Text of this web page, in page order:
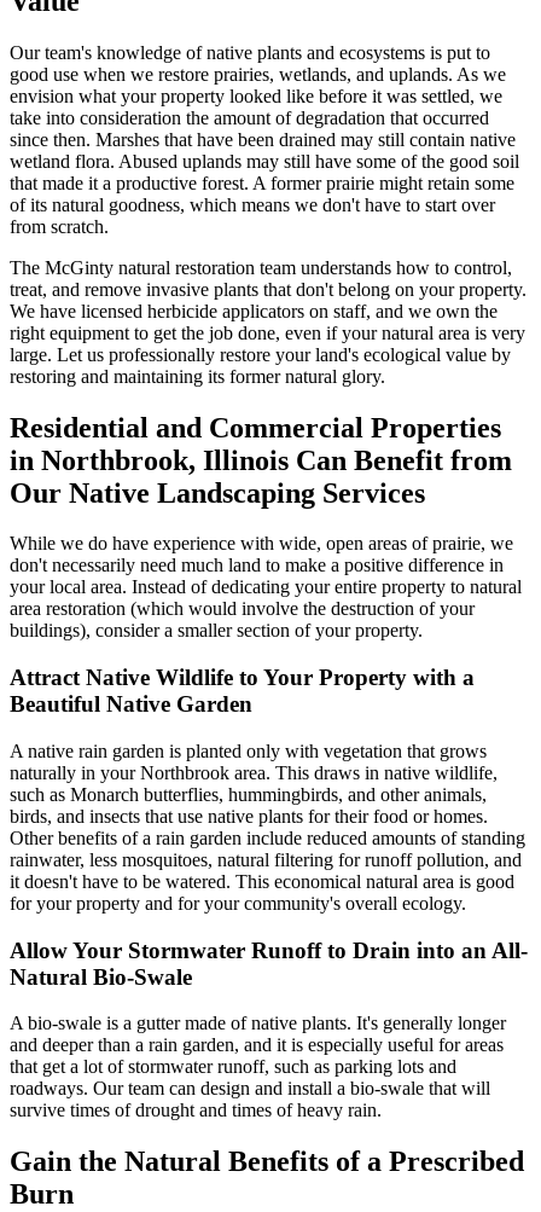
Our team's knowledge of native plants and ecosystems is put to
good use when we restore prairies, wetlands, and uplands. As we
envision what your property looked like before it was settled, we
take into consideration the amount of degradation that occurred
since then. Marshes that have been drained may still contain native
wetland flora. Abused uplands may still have some of the good soil
that made it a productive forest. A former prairie might retain some
of its natural goodness, which means we don't have to start over
from scratch.
The McGinty natural restoration team understands how to control,
treat, and remove invasive plants that don't belong on your property.
We have licensed herbicide applicators on staff, and we own the
right equipment to get the job done, even if your natural area is very
large. Let us professionally restore your land's ecological value by
restoring and maintaining its former natural glory.
Residential and Commercial Properties
in Northbrook, Illinois Can Benefit from
Our Native Landscaping Services
While we do have experience with wide, open areas of prairie, we
don't necessarily need much land to make a positive difference in
your local area. Instead of dedicating your entire property to natural
area restoration (which would involve the destruction of your
buildings), consider a smaller section of your property.
Attract Native Wildlife to Your Property with a
Beautiful Native Garden
A native rain garden is planted only with vegetation that grows
naturally in your Northbrook area. This draws in native wildlife,
such as Monarch butterflies, hummingbirds, and other animals,
birds, and insects that use native plants for their food or homes.
Other benefits of a rain garden include reduced amounts of standing
rainwater, less mosquitoes, natural filtering for runoff pollution, and
it doesn't have to be watered. This economical natural area is good
for your property and for your community's overall ecology.
Allow Your Stormwater Runoff to Drain into an All-
Natural Bio-Swale
A bio-swale is a gutter made of native plants. It's generally longer
and deeper than a rain garden, and it is especially useful for areas
that get a lot of stormwater runoff, such as parking lots and
roadways. Our team can design and install a bio-swale that will
survive times of drought and times of heavy rain.
Gain the Natural Benefits of a Prescribed
Burn